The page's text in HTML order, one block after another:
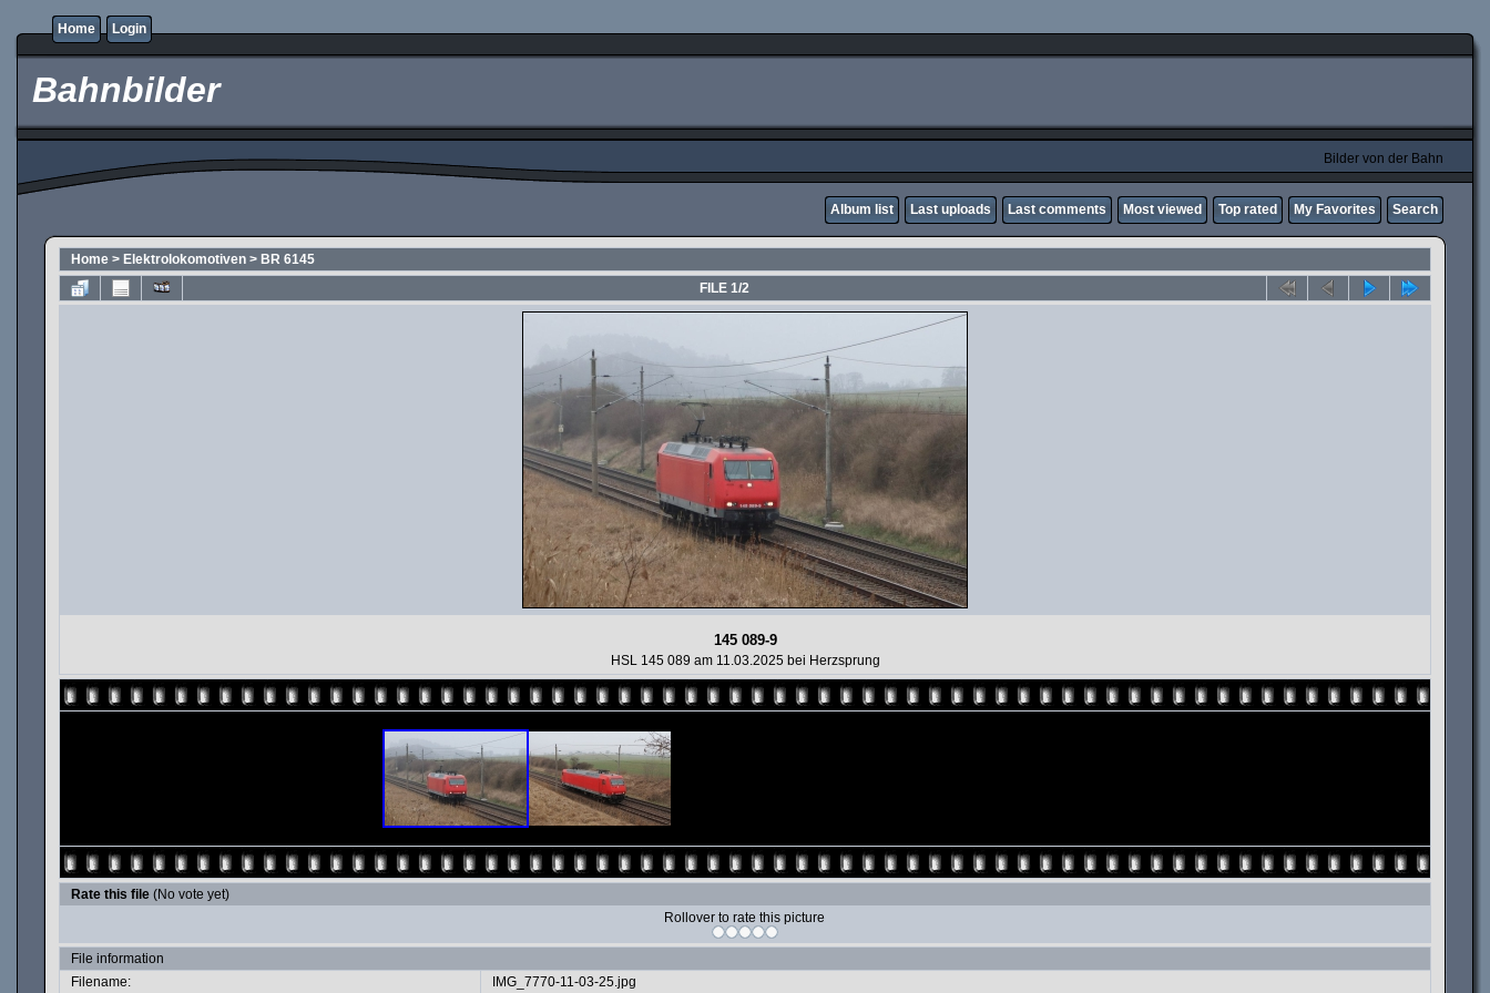
Home Login
Bahnbilder
Bilder von der Bahn
Album list Last uploads Last comments Most viewed Top rated My Favorites Search
Home > Elektrolokomotiven > BR 6145
FILE 1/2
145 089-9
HSL 145 089 am 11.03.2025 bei Herzsprung
Rate this file (No vote yet)
Rollover to rate this picture
File information
Filename:
IMG_7770-11-03-25.jpg